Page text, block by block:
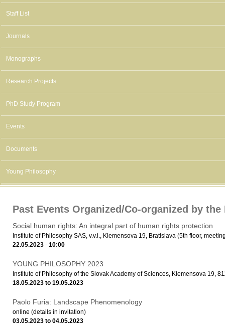
Staff List
Journals
Monographs
Research Projects
PhD Study Program
Events
Documents
Young Philosophy
Past Events Organized/Co-organized by
Social human rights: An integral part of human rights protection
Institute of Philosophy SAS, v.v.i., Klemensova 19, Bratislava (5th floor,
22.05.2023 - 10:00
YOUNG PHILOSOPHY 2023
Institute of Philosophy of the Slovak Academy of Sciences, Klemensova 19,
18.05.2023 to 19.05.2023
Paolo Furia: Landscape Phenomenology
online (details in invitation)
03.05.2023 to 04.05.2023